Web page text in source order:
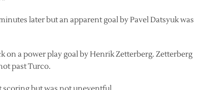
later but an apparent goal by Pavel Datsyuk was
on a power play goal by Henrik Zetterberg. Zetterberg
past Turco.